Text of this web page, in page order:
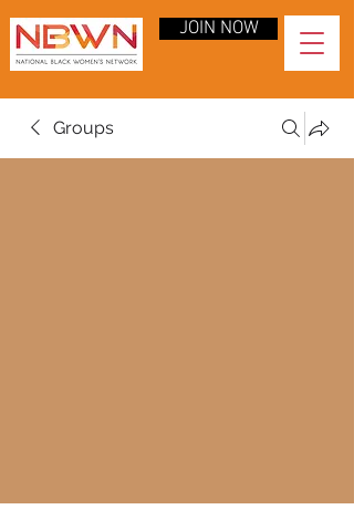
JOIN NOW
Groups